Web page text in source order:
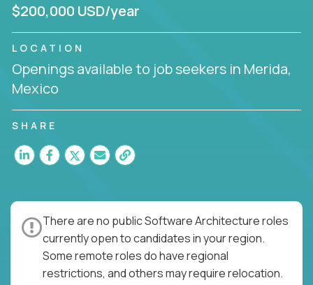
$200,000 USD/year
LOCATION
Openings available to job seekers in Merida,
Mexico
SHARE
There are no public Software Architecture roles
currently open to candidates in your region.
Some remote roles do have regional
restrictions, and others may require relocation.